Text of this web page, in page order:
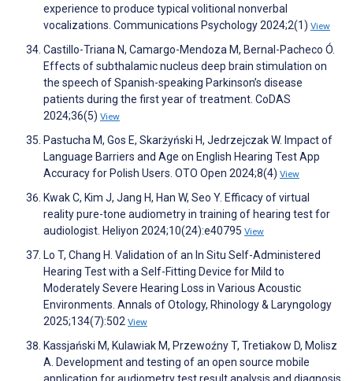
experience to produce typical volitional nonverbal
vocalizations. Communications Psychology 2024;2(1) View
Castillo-Triana N, Camargo-Mendoza M, Bernal-Pacheco Ó.
Effects of subthalamic nucleus deep brain stimulation on
the speech of Spanish-speaking Parkinson’s disease
patients during the first year of treatment. CoDAS
2024;36(5) View
Pastucha M, Gos E, Skarżyński H, Jedrzejczak W. Impact of
Language Barriers and Age on English Hearing Test App
Accuracy for Polish Users. OTO Open 2024;8(4) View
Kwak C, Kim J, Jang H, Han W, Seo Y. Efficacy of virtual
reality pure-tone audiometry in training of hearing test for
audiologist. Heliyon 2024;10(24):e40795 View
Lo T, Chang H. Validation of an In Situ Self-Administered
Hearing Test with a Self-Fitting Device for Mild to
Moderately Severe Hearing Loss in Various Acoustic
Environments. Annals of Otology, Rhinology & Laryngology
2025;134(7):502 View
Kassjański M, Kulawiak M, Przewoźny T, Tretiakow D, Molisz
A. Development and testing of an open source mobile